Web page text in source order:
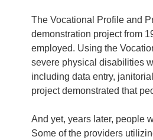
The Vocational Profile and
demonstration project from
employed. Using the
severe physical disabilities
including data entry,
project demonstrated that
And yet, years later, people
Some of the providers